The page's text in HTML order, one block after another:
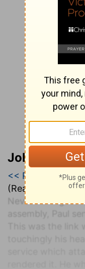
John
<< Romans 15|
(Read all of
Never having
assembly, Paul
This was the link